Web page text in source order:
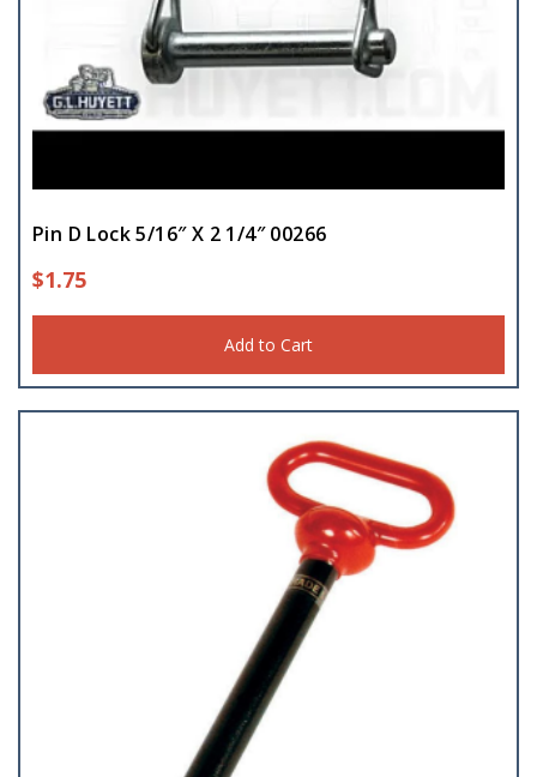
Pin D Lock 5/16″ X 2 1/4″ 00266
$1.75
Add to Cart